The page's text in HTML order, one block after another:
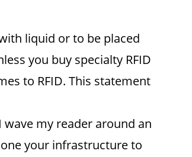
liquid or to be placed
you buy specialty RFID
to RFID. This statement
my reader around an
your infrastructure to